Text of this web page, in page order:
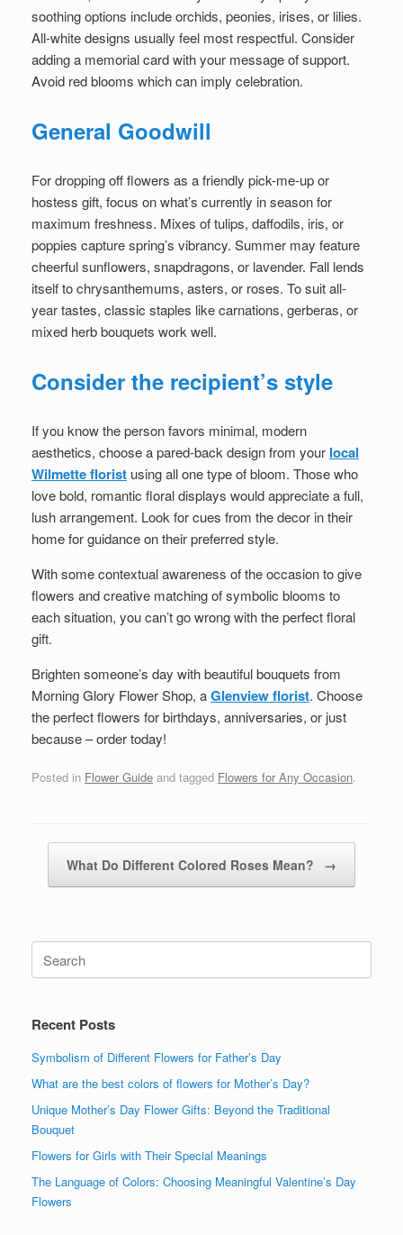
soothing options include orchids, peonies, irises, or lilies.
All-white designs usually feel most respectful. Consider
adding a memorial card with your message of support.
Avoid red blooms which can imply celebration.
General Goodwill
For dropping off flowers as a friendly pick-me-up or
hostess gift, focus on what’s currently in season for
maximum freshness. Mixes of tulips, daffodils, iris, or
poppies capture spring’s vibrancy. Summer may feature
cheerful sunflowers, snapdragons, or lavender. Fall lends
itself to chrysanthemums, asters, or roses. To suit all-
year tastes, classic staples like carnations, gerberas, or
mixed herb bouquets work well.
Consider the recipient’s style
If you know the person favors minimal, modern
aesthetics, choose a pared-back design from your local
Wilmette florist using all one type of bloom. Those who
love bold, romantic floral displays would appreciate a full,
lush arrangement. Look for cues from the decor in their
home for guidance on their preferred style.
With some contextual awareness of the occasion to give
flowers and creative matching of symbolic blooms to
each situation, you can’t go wrong with the perfect floral
gift.
Brighten someone’s day with beautiful bouquets from
Morning Glory Flower Shop, aGlenview florist. Choose
the perfect flowers for birthdays, anniversaries, or just
because – order today!
Posted in Flower Guide and tagged Flowers for Any Occasion.
What Do Different Colored Roses Mean? →
for:
Recent Posts
Symbolism of Different Flowers for Father’s Day
What are the best colors of flowers for Mother’s Day?
Unique Mother’s Day Flower Gifts: Beyond the Traditional
Bouquet
Flowers for Girls with Their Special Meanings
The Language of Colors: Choosing Meaningful Valentine’s Day
Flowers